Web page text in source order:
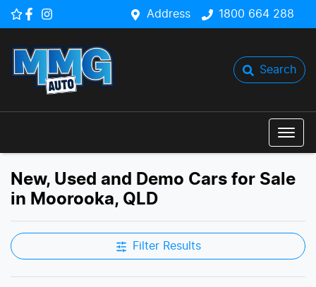
Address 1800 664 288
Search
New, Used and Demo Cars for Sale
in Moorooka, QLD
Filter Results